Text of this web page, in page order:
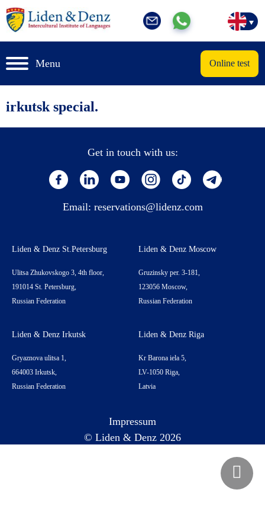
Menu Online test
irkutsk special.
Get in touch with us:
Email: reservations@lidenz.com
Liden & Denz St.Petersburg
Ulitsa Zhukovskogo 3, 4th floor,
191014 St. Petersburg,
Russian Federation
Liden & Denz Moscow
Gruzinsky per. 3-181,
123056 Moscow,
Russian Federation
Liden & Denz Irkutsk
Gryaznova ulitsa 1,
664003 Irkutsk,
Russian Federation
Liden & Denz Riga
Kr Barona iela 5,
LV-1050 Riga,
Latvia
© Liden & Denz 2026
Impressum